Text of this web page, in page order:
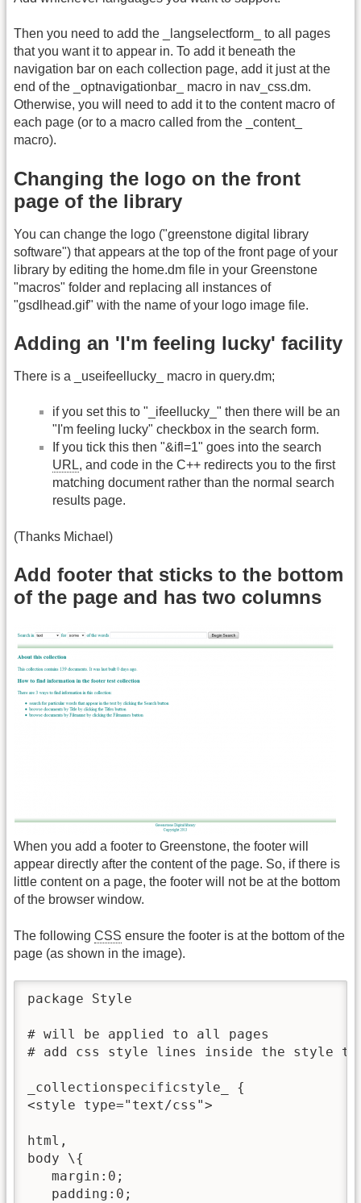
Then you need to add the _langselectform_ to all pages
that you want it to appear in. To add it beneath the
navigation bar on each collection page, add it just at the
end of the _optnavigationbar_ macro in nav_css.dm.
Otherwise, you will need to add it to the content macro of
each page (or to a macro called from the _content_
macro).
Changing the logo on the front
page of the library
You can change the logo ("greenstone digital library
software") that appears at the top of the front page of your
library by editing the home.dm file in your Greenstone
"macros" folder and replacing all instances of
"gsdlhead.gif" with the name of your logo image file.
Adding an 'I'm feeling lucky' facility
There is a _useifeellucky_ macro in query.dm;
if you set this to "_ifeellucky_" then there will be an
"I'm feeling lucky" checkbox in the search form.
If you tick this then "&ifl=1" goes into the search
URL, and code in the C++ redirects you to the first
matching document rather than the normal search
results page.
(Thanks Michael)
Add footer that sticks to the bottom
of the page and has two columns
When you add a footer to Greenstone, the footer will
appear directly after the content of the page. So, if there is
little content on a page, the footer will not be at the bottom
of the browser window.
The following CSS ensure the footer is at the bottom of the
page (as shown in the image).
package Style
# will be applied to all pages
# add css style lines inside the style
_collectionspecificstyle_ {
<style type="text/css">
html,
body \{
   margin:0;
   padding:0;